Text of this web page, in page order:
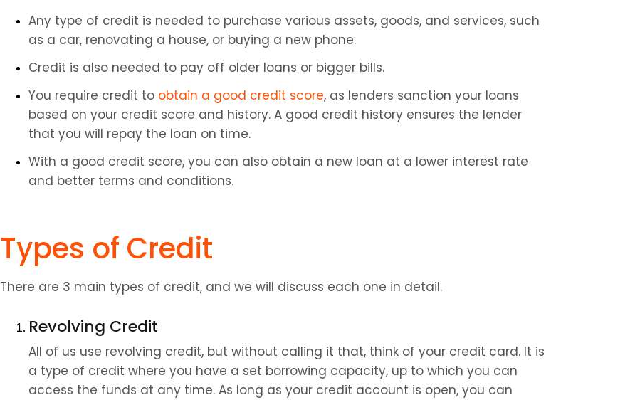
Any type of credit is needed to purchase various assets, goods, and services, such
as a car, renovating a house, or buying a new phone.
Credit is also needed to pay off older loans or bigger bills.
You require credit to obtain a good credit score, as lenders sanction your loans
based on your credit score and history. A good credit history ensures the lender
that you will repay the loan on time.
With a good credit score, you can also obtain a new loan at a lower interest rate
and better terms and conditions.
Types of Credit
There are 3 main types of credit, and we will discuss each one in detail.
Revolving Credit
All of us use revolving credit, but without calling it that, think of your credit card. It is
a type of credit where you have a set borrowing capacity, up to which you can
access the funds at any time. As long as your credit account is open, you can